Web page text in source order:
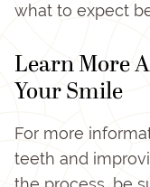
what to expect
Learn More
Your Smile
For more
teeth and